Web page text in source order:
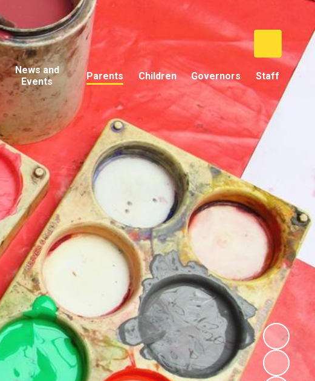
News and
Events
Parents Children Governors Staff